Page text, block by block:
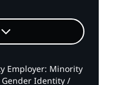
Employer: Minority
Identity /